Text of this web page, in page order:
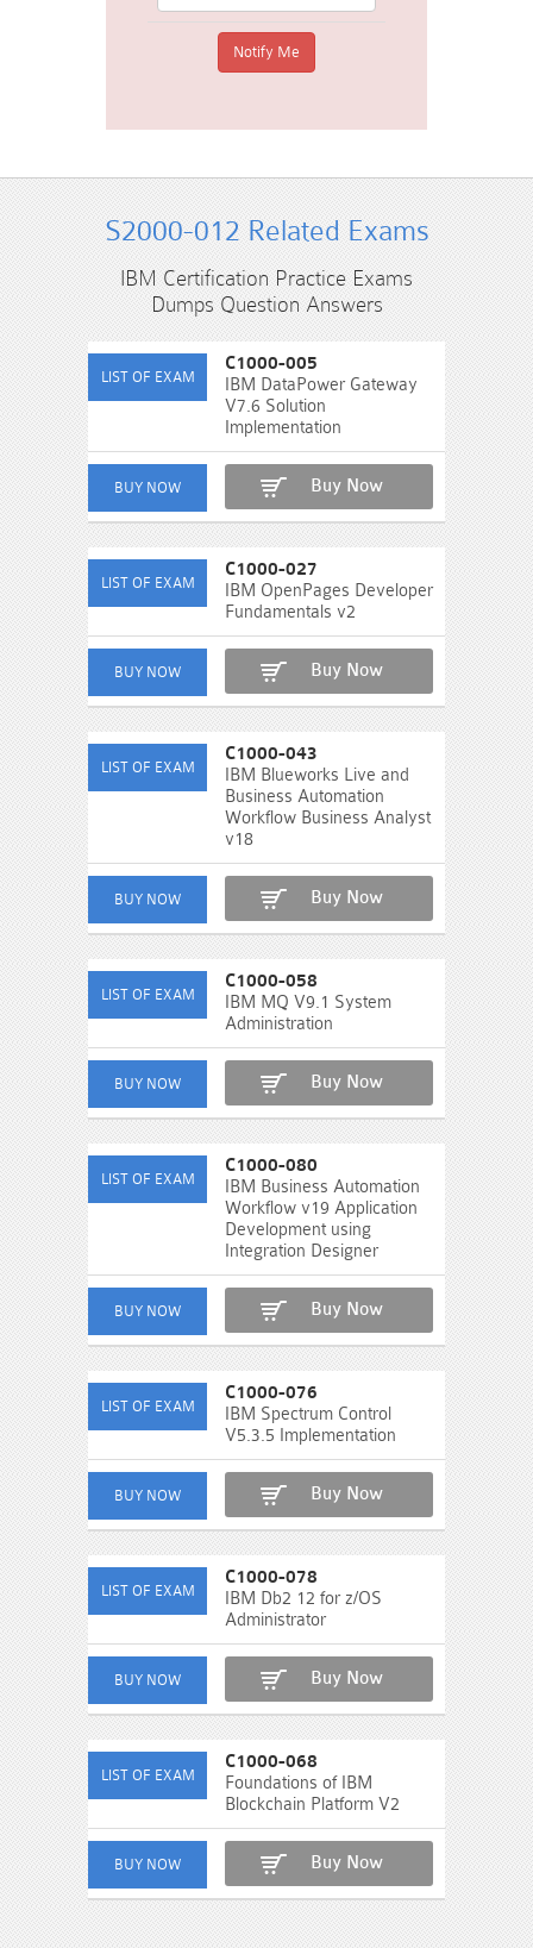
S2000-012 Related Exams
IBM Certification Practice Exams
Dumps Question Answers
C1000-005
IBM DataPower Gateway
V7.6 Solution
Implementation
Buy Now
C1000-027
IBM OpenPages Developer
Fundamentals v2
Buy Now
C1000-043
IBM Blueworks Live and
Business Automation
Workflow Business Analyst
v18
Buy Now
C1000-058
IBM MQ V9.1 System
Administration
Buy Now
C1000-080
IBM Business Automation
Workflow v19 Application
Development using
Integration Designer
Buy Now
C1000-076
IBM Spectrum Control
V5.3.5 Implementation
Buy Now
C1000-078
IBM Db2 12 for z/OS
Administrator
Buy Now
C1000-068
Foundations of IBM
Blockchain Platform V2
Buy Now